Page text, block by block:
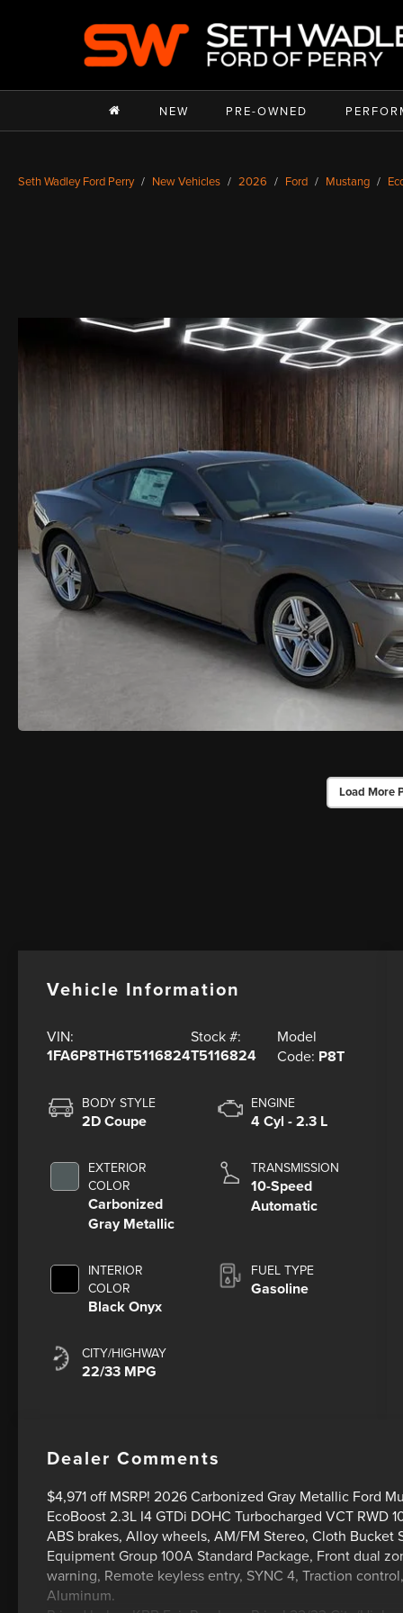
NEW PRE-OWNED
Seth Wadley Ford Perry New Vehicles 2026 Ford Mustang
Load More
Vehicle Information
VIN:
1FA6P8TH6T5116824
Stock #:
T5116824
Model
Code: P8T
BODY STYLE
2D Coupe
EXTERIOR
COLOR
Carbonized
Gray Metallic
INTERIOR
COLOR
Black Onyx
CITY/HIGHWAY
22/33 MPG
ENGINE
4 Cyl - 2.3 L
TRANSMISSION
10-Speed
Automatic
FUEL TYPE
Gasoline
Dealer Comments
$4,971 off MSRP! 2026 Carbonized Gray Metallic Ford
EcoBoost 2.3L I4 GTDi DOHC Turbocharged VCT RWD
ABS brakes, Alloy wheels, AM/FM Stereo, Cloth Bucket
Equipment Group 100A Standard Package, Front dual
warning, Remote keyless entry, SYNC 4, Traction
Aluminum.